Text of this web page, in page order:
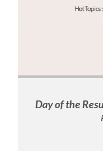
Day of the